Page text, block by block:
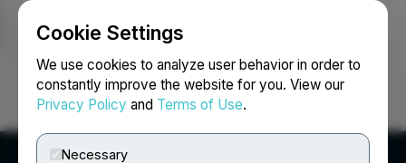
Cookie Settings
We use cookies to analyze user behavior in order to
constantly improve the website for you. View our
Privacy Policy and Terms of Use.
Necessary
Login Search Français